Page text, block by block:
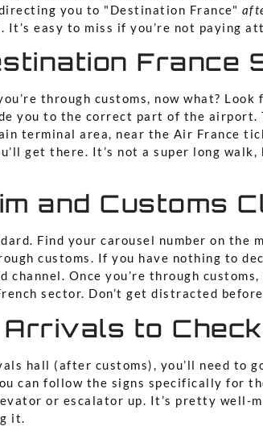
you to "Destination France"
It’s easy to miss if you’re not paying
France
through customs, now what?
you to the correct part of the airport.
terminal area, near the Air France
get there. It’s not a super long
and Customs
Find your carousel number on the
customs. If you have nothing to
channel. Once you’re through customs,
sector. Don’t get distracted
Arrivals to
hall (after customs), you’ll need to
can follow the signs specifically for
or escalator up. It’s pretty well-
it.